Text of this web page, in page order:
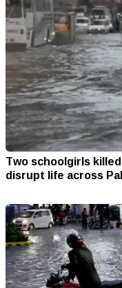
Two schoolgirls
disrupt life across